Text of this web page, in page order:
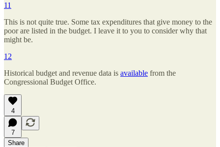
11
This is not quite true. Some tax expenditures that give money to the
poor are listed in the budget. I leave it to you to consider why that
might be.
12
Historical budget and revenue data is available from the
Congressional Budget Office.
4
7
Share